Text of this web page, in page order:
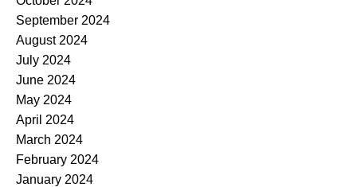
September 2024
August 2024
July 2024
June 2024
May 2024
April 2024
March 2024
February 2024
January 2024